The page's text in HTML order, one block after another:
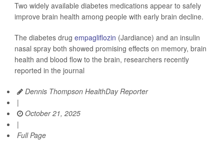
Two widely available diabetes medications appear to safely
improve brain health among people with early brain decline.
The diabetes drug empagliflozin (Jardiance) and an insulin
nasal spray both showed promising effects on memory, brain
health and blood flow to the brain, researchers recently
reported in the journal
Dennis Thompson HealthDay Reporter
|
October 21, 2025
|
Full Page